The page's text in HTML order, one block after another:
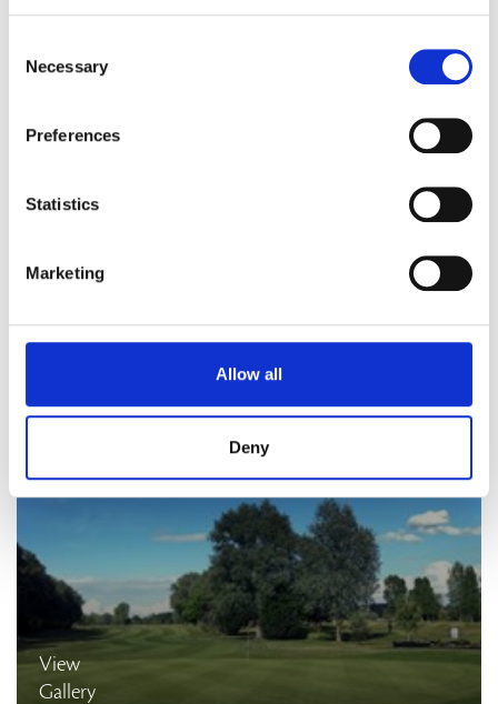
Selection
Necessary
Preferences
Statistics
Marketing
Allow all
Deny
ticket holders
View
Gallery